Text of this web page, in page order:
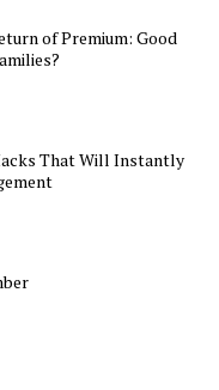
of Premium: Good
That Will Instantly